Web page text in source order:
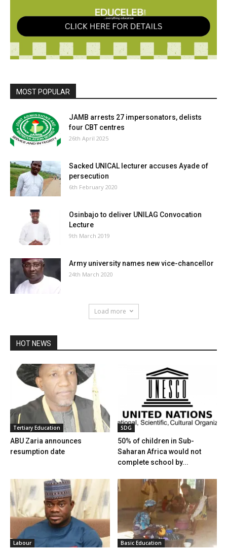
MOST POPULAR
JAMB arrests 27 impersonators, delists
four CBT centres
26th April 2025
Sacked UNICAL lecturer accuses Ayade of
persecution
6th February 2020
Osinbajo to deliver UNILAG Convocation
Lecture
9th March 2019
Army university names new vice-chancellor
24th March 2020
Load more
HOT NEWS
Tertiary Education
ABU Zaria announces
resumption date
SDG
50% of children in Sub-
Saharan Africa would not
complete school by...
Labour Basic Education